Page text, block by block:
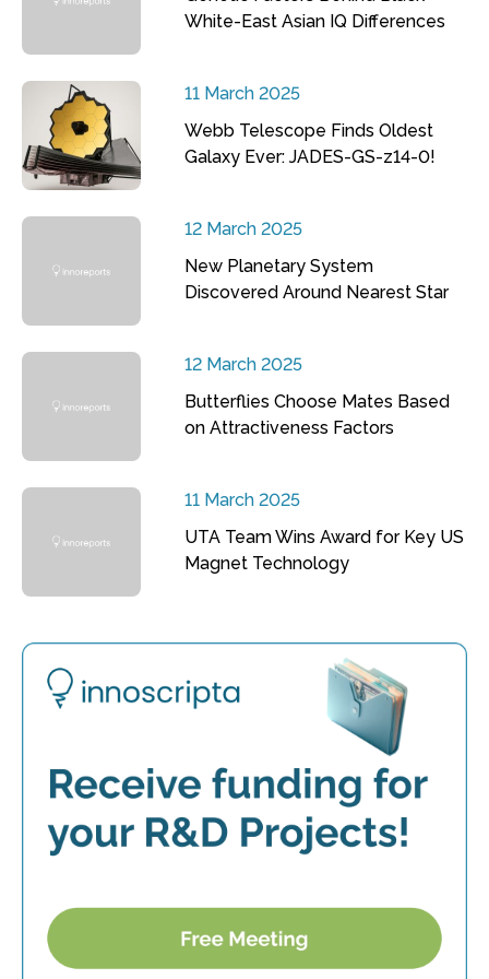
White-East Asian IQ Differences
11 March 2025
Webb Telescope Finds Oldest
Galaxy Ever: JADES-GS-z14-0!
12 March 2025
New Planetary System
Discovered Around Nearest Star
12 March 2025
Butterflies Choose Mates Based
on Attractiveness Factors
11 March 2025
UTA Team Wins Award for Key US
Magnet Technology